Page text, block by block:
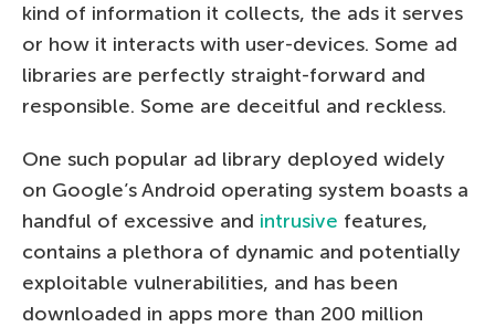
kind of information it collects, the ads it serves
or how it interacts with user-devices. Some ad
libraries are perfectly straight-forward and
responsible. Some are deceitful and reckless.
One such popular ad library deployed widely
on Google’s Android operating system boasts a
handful of excessive and intrusive features,
contains a plethora of dynamic and potentially
exploitable vulnerabilities, and has been
downloaded in apps more than 200 million